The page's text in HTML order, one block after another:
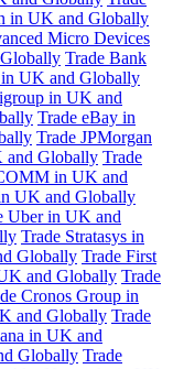
in UK and Globally
Micro Devices
Trade Bank
in UK and Globally
in UK and
Trade eBay in
Trade JPMorgan
and Globally Trade
in UK and
UK and Globally
Uber in UK and
Trade Stratasys in
Globally Trade First
and Globally Trade
Cronos Group in
and Globally Trade
in UK and
Globally Trade